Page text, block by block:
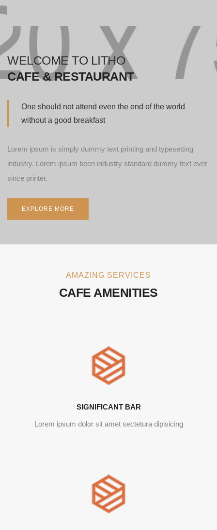
WELCOME TO LITHO
CAFE & RESTAURANT
One should not attend even the end of the world
without a good breakfast
Lorem ipsum is simply dummy text printing and typesetting
industry. Lorem ipsum been industry standard dummy text ever
since printer.
EXPLORE MORE
AMAZING SERVICES
CAFE AMENITIES
SIGNIFICANT BAR
Lorem ipsum dolor sit amet sectetura dipisicing